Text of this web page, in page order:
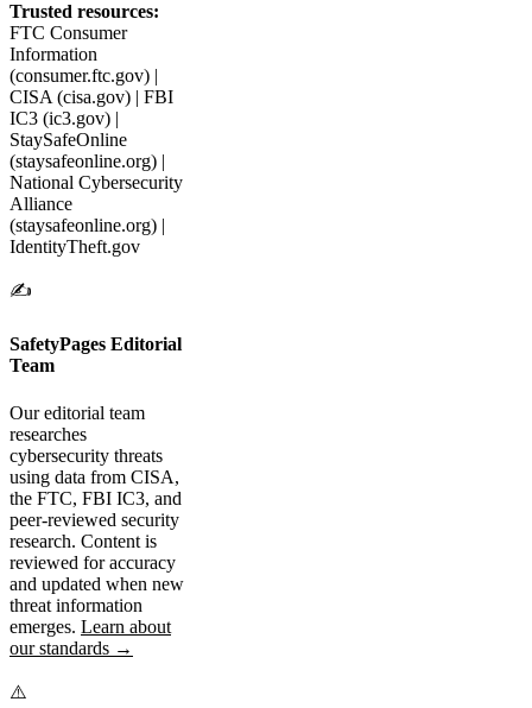
Trusted resources:
FTC Consumer
Information
(consumer.ftc.gov) |
CISA (cisa.gov) | FBI
IC3 (ic3.gov) |
StaySafeOnline
(staysafeonline.org) |
National Cybersecurity
Alliance
(staysafeonline.org) |
IdentityTheft.gov
✍️
SafetyPages Editorial
Team
Our editorial team
researches
cybersecurity threats
using data from CISA,
the FTC, FBI IC3, and
peer-reviewed security
research. Content is
reviewed for accuracy
and updated when new
threat information
emerges. Learn about
our standards →
⚠️